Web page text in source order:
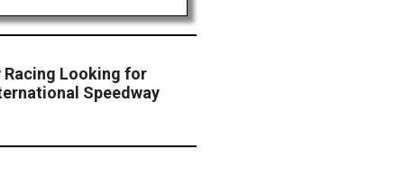
Racing Looking for
Speedway